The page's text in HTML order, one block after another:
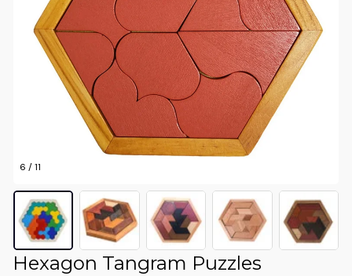
6 / 11
Hexagon Tangram Puzzles